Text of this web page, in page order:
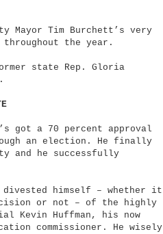
Mayor Tim Burchett’s very
the year.
state Rep. Gloria
got a 70 percent approval
an election. He finally
and he successfully
divested himself – whether it
or not – of the highly
Kevin Huffman, his now
commissioner. He wisely